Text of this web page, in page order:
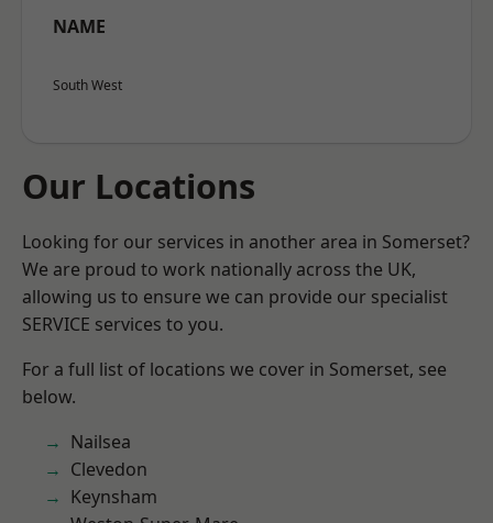
NAME
South West
Our Locations
Looking for our services in another area in Somerset?
We are proud to work nationally across the UK,
allowing us to ensure we can provide our specialist
SERVICE services to you.
For a full list of locations we cover in Somerset, see
below.
Nailsea
Clevedon
Keynsham